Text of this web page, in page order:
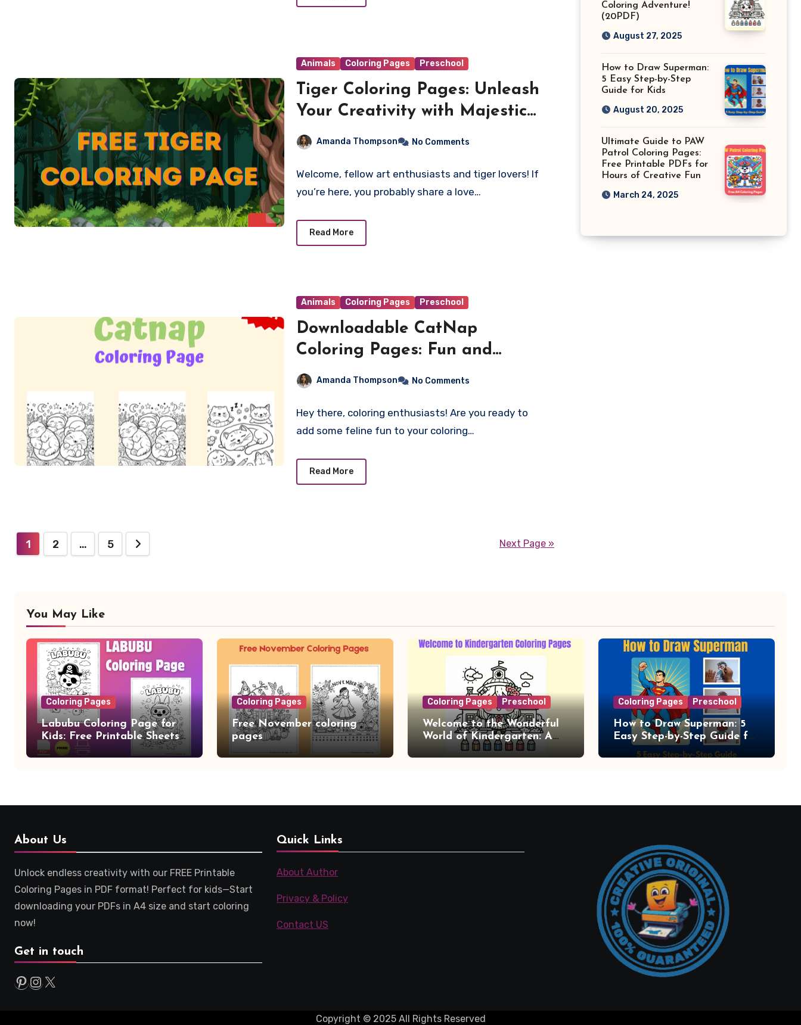
Animals Coloring Pages Preschool
Tiger Coloring Pages: Unleash
Your Creativity with Majestic
Felines!
Amanda Thompson No Comments
Welcome, fellow art enthusiasts and tiger lovers! If
you’re here, you probably share a love…
Read More
Animals Coloring Pages Preschool
Downloadable CatNap
Coloring Pages: Fun and
Relaxation for All Ages
Amanda Thompson No Comments
Hey there, coloring enthusiasts! Are you ready to
add some feline fun to your coloring…
Read More
Posts
1 2 … 5 Next Page »
Coloring Adventure!
(20PDF)
August 27, 2025
How to Draw Superman:
5 Easy Step-by-Step
Guide for Kids
August 20, 2025
Ultimate Guide to PAW
Patrol Coloring Pages:
Free Printable PDFs for
Hours of Creative Fun
March 24, 2025
You May Like
Coloring Pages
Labubu Coloring Page for
Kids: Free Printable Sheets
and Fun Learning Activity
Coloring Pages
Free November coloring
pages
Coloring Pages Preschool
Welcome to the Wonderful
World of Kindergarten: A
Coloring Adventure!
(20PDF)
Coloring Pages Preschool
How to Draw Superman: 5
Easy Step-by-Step Guide for
Kids
About Us
Unlock endless creativity with our FREE Printable
Coloring Pages in PDF format! Perfect for kids—Start
downloading your PDFs in A4 size and start coloring
now!
Get in touch
Pinterest
Instagram
X
Quick Links
About Author
Privacy & Policy
Contact US
Copyright © 2025 All Rights Reserved